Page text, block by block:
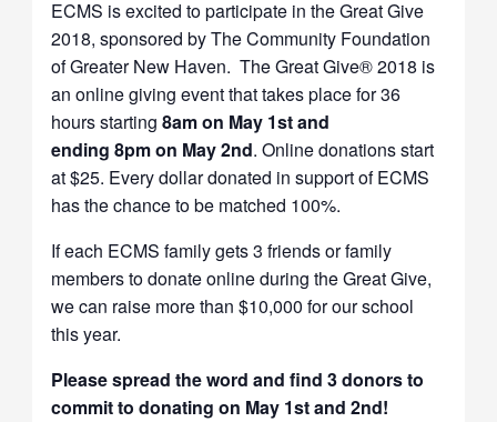
ECMS is excited to participate in the Great Give
2018, sponsored by The Community Foundation
of Greater New Haven. The Great Give® 2018 is
an online giving event that takes place for 36
hours starting8am on May 1st and
ending 8pm on May 2nd. Online donations start
at $25. Every dollar donated in support of ECMS
has the chance to be matched 100%.
If each ECMS family gets 3 friends or family
members to donate online during the Great Give,
we can raise more than $10,000 for our school
this year.
Please spread the word and find 3 donors to
commit to donating on May 1st and 2nd!